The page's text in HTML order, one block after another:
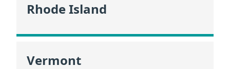
Rhode Island
Vermont